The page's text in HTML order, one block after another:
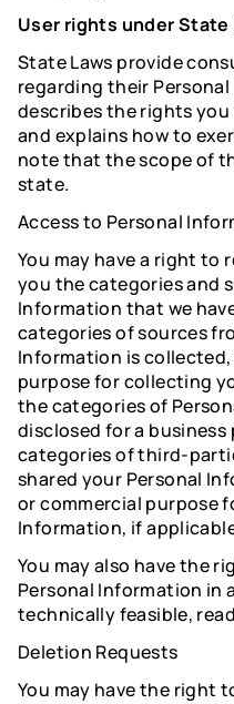
User rights under State
State Laws provide
regarding their
describes the rights you
and explains how to
note that the scope of
state.
Access to Personal
You may have a right to
you the categories and
Information that we
categories of sources
Information is
purpose for collecting
the categories of
disclosed for a
categories of third-
shared your Personal
or commercial purpose
Information, if
You may also have the
Personal Information in
technically feasible,
Deletion Requests
You may have the right